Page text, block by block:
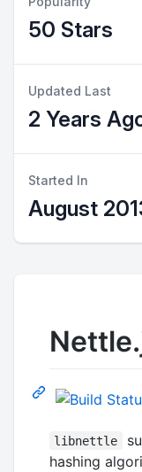
50 Stars
Updated Last
2 Years
Started In
August
libnettle
hashing